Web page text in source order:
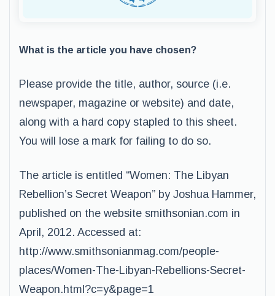
What is the article you have chosen?
Please provide the title, author, source (i.e.
newspaper, magazine or website) and date,
along with a hard copy stapled to this sheet.
You will lose a mark for failing to do so.
The article is entitled “Women: The Libyan
Rebellion’s Secret Weapon” by Joshua Hammer,
published on the website smithsonian.com in
April, 2012. Accessed at:
http://www.smithsonianmag.com/people-
places/Women-The-Libyan-Rebellions-Secret-
Weapon.html?c=y&page=1